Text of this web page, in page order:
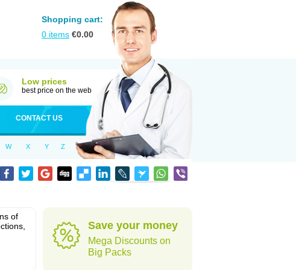
Shopping cart:
0 items €0.00
Low prices
best price on the web
CONTACT US
W X Y Z
of
Save your money
Mega Discounts on
Big Packs